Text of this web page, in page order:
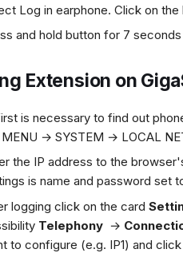
Log in earphone. Click on the
and hold button for 7
Extension on
is necessary to find out
→ SYSTEM → LOCAL
the IP address to the
is name and password set
logging click on the card
Telephony →
to configure (e.g. IP1) and